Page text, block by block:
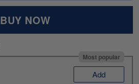
BUY NOW
Most popular
Add